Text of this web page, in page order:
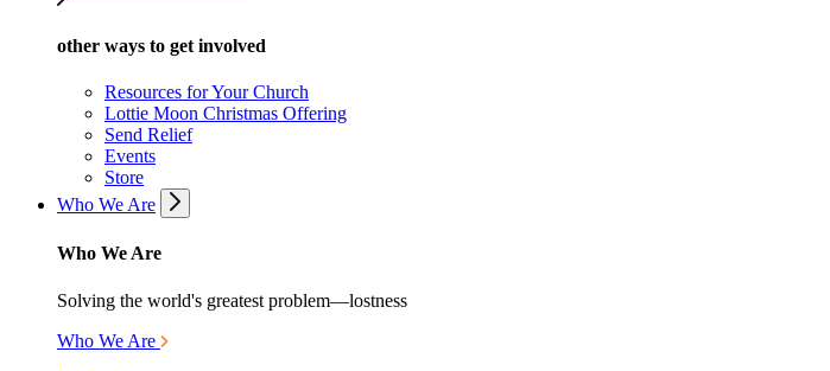
other ways to get involved
Resources for Your Church
Lottie Moon Christmas Offering
Send Relief
Events
Store
Who We Are
Who We Are
Solving the world's greatest problem—lostness
Who We Are